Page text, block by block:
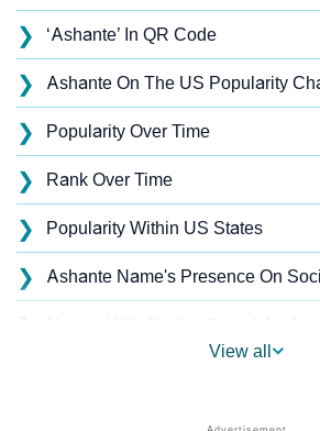
❯ ‘Ashante’ In QR Code
❯ Ashante On The US Popularity
❯ Popularity Over Time
❯ Rank Over Time
❯ Popularity Within US States
❯ Ashante Name's Presence On
❯
Other Popular Names Beginning
View all